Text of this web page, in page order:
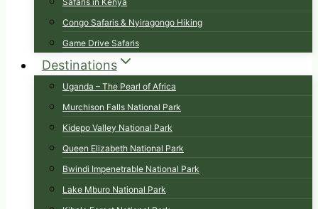
Congo Safaris & Nyiragongo Hiking
Game Drive Safaris
Destinations
Uganda – The Pearl of Africa
Murchison Falls National Park
Kidepo Valley National Park
Queen Elizabeth National Park
Bwindi Impenetrable National Park
Lake Mburo National Park